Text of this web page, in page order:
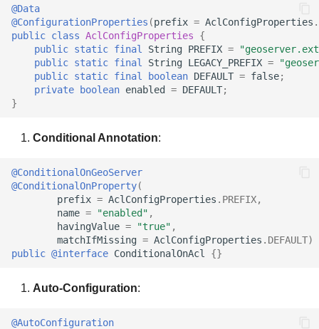
@Data
@ConfigurationProperties (prefix = AclConfigProperties .
public class AclConfigProperties
{
public static final String PREFIX =
public static final String LEGACY_PREFIX =
public static final boolean DEFAULT = false;
private boolean enabled = DEFAULT;
}
Conditional Annotation:
@ConditionalOnGeoServer
@ConditionalOnProperty(
prefix = AclConfigProperties . PREFIX,
name = "enabled" ,
havingValue = "true" ,
matchIfMissing = AclConfigProperties . DEFAULT)
public @interface ConditionalOnAcl {}
Auto-Configuration:
@AutoConfiguration